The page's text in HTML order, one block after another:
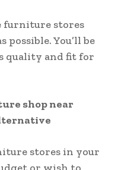
furniture stores
possible. You’ll be
quality and fit for
shop near
stores in your